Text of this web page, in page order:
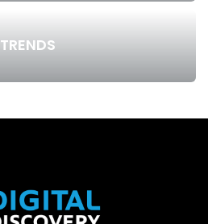
TRENDS